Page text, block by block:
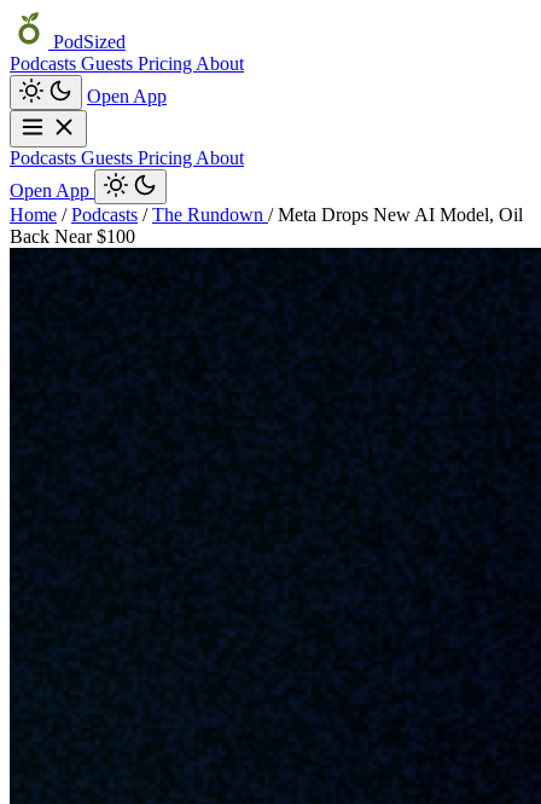
PodSized
Podcasts Guests Pricing About
Open App
Podcasts Guests Pricing About
Open App
Home / Podcasts / The Rundown / Meta Drops New AI Model, Oil
Back Near $100